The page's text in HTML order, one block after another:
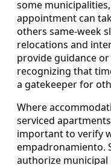
some
appointment can
others same-week
relocations and
provide guidance
recognizing that
a gatekeeper for
Where
serviced
important to verify
empadronamiento.
authorize